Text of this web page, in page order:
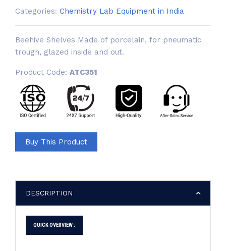
Categories: Chemistry Lab Equipment in India
Beehive Shelves Made of porcelain, for pneumatic
trough, glazed inside and out.
Product Code: ATC351
Buy This Product
DESCRIPTION
QUICK OVERVIEW :